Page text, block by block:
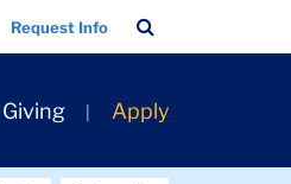
Request Info
Bar
Giving Apply